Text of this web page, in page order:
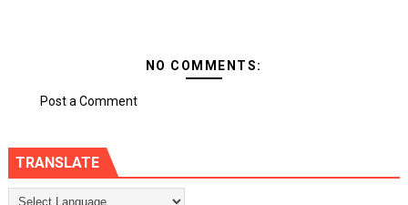
NO COMMENTS:
Post a Comment
TRANSLATE